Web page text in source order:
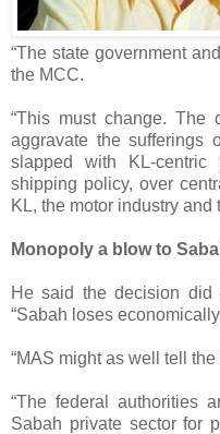
“The state government
the MCC.
“This must change. The
aggravate the sufferings
slapped with KL-
shipping policy, over
KL, the motor industry and
Monopoly a blow to
He said the decision
“Sabah loses
“MAS might as well tell
“The federal authorities
Sabah private sector for